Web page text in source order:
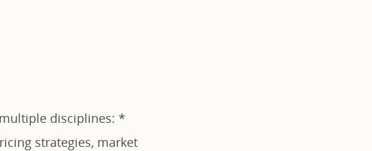
disciplines: *
strategies, market